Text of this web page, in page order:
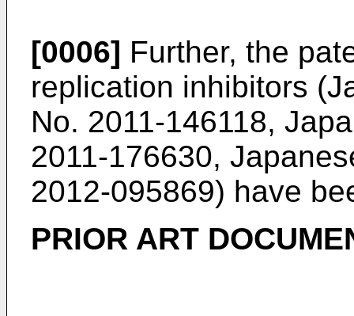
[0006] Further, the
replication inhibitors
No. 2011-146118,
2011-176630,
2012-095869) have
PRIOR ART